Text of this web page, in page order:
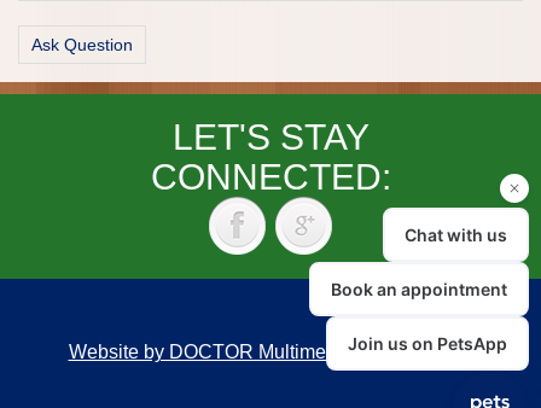
Ask Question
LET'S STAY
CONNECTED:
Website by DOCTOR Multimedia|Accessibility